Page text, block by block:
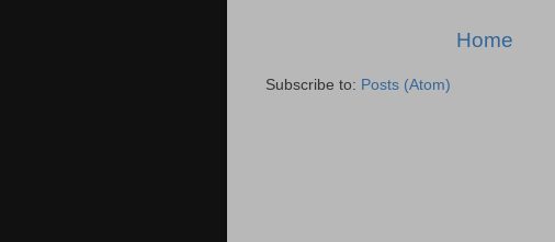
Home
Subscribe to: Posts (Atom)